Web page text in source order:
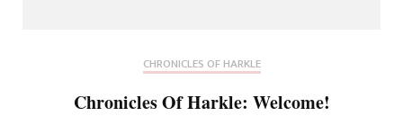
CHRONICLES OF HARKLE
Chronicles Of Harkle: Welcome!